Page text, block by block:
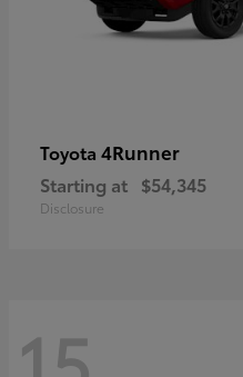
Toyota 4Runner
Starting at $54,345
Disclosure